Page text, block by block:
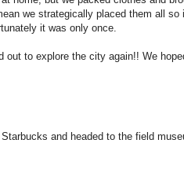
we strategically placed them all
it was only once.
out to explore the city again!! We
and headed to the field